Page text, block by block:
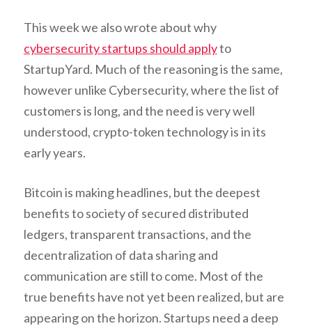
This week we also wrote about why
cybersecurity startups should applyto
StartupYard. Much of the reasoning is the same,
however unlike Cybersecurity, where the list of
customers is long, and the need is very well
understood, crypto-token technology is in its
early years.
Bitcoin is making headlines, but the deepest
benefits to society of secured distributed
ledgers, transparent transactions, and the
decentralization of data sharing and
communication are still to come. Most of the
true benefits have not yet been realized, but are
appearing on the horizon. Startups need a deep